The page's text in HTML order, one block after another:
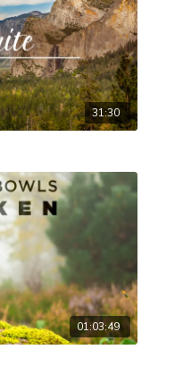
31:30
01:03:49